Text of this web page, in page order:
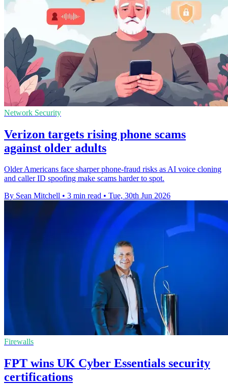
Network Security
Verizon targets rising phone scams
against older adults
Older Americans face sharper phone-fraud risks as AI voice cloning
and caller ID spoofing make scams harder to spot.
By Sean Mitchell • 3 min read • Tue, 30th Jun 2026
Firewalls
FPT wins UK Cyber Essentials security
certifications